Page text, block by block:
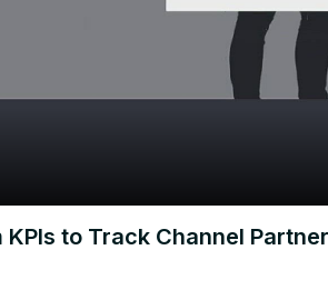
KPIs to Track Channel